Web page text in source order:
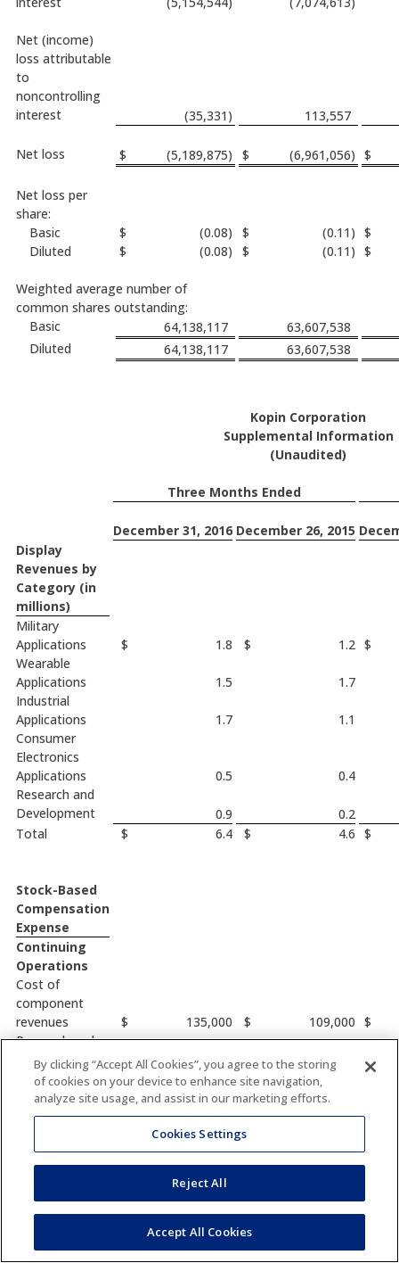
Net (income)
loss attributable
to
noncontrolling
interest
(35,331 ) 113,557
Net loss $ (5,189,875) $ (6,961,056) $
Net loss per
share:
Basic
$ (0.08) $ (0.11 ) $
Diluted
$ (0.08) $ (0.11 ) $
Weighted average number of
common shares outstanding:
Basic
64,138,117
63,607,538
Diluted
64,138,117 63,607,538
Kopin Corporation
Supplemental Information
(Unaudited)
Three Months Ended
December 31, 2016 December 26, 2015
Display
Revenues by
Category (in
millions)
Military
Applications
$ 1.8 $ 1.2 $
Wearable
Applications
1.5
1.7
Industrial
Applications
1.7
1.1
Consumer
Electronics
Applications
0.5
0.4
Research and
Development
0.9
0.2
Total
$ 6.4 $ 4.6 $
Stock-Based
Compensation
Expense
Continuing
Operations
Cost of
component
revenues
$ 135,000 $ 109,000 $
Research and
development
149,000
107,000
Selling, general
and
administrative
661,000
142,000
945,000 $
Financial
Depreciation
By clicking “Accept All Cookies”, you agree to the storing
of cookies on your device to enhance site navigation,
analyze site usage, and assist in our marketing efforts.
Cookies Settings
Reject All
Accept All Cookies